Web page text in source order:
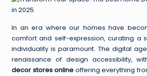
In an era where our homes have
comfort and self-expression, curating a
individuality is paramount. The digital
renaissance of design accessibility,
decor stores online offering everything